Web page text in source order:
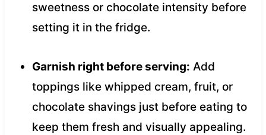
sweetness or chocolate intensity before
setting it in the fridge.
Garnish right before serving: Add
toppings like whipped cream, fruit, or
chocolate shavings just before eating to
keep them fresh and visually appealing.